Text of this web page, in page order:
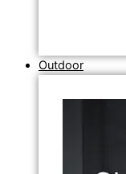
Outdoor